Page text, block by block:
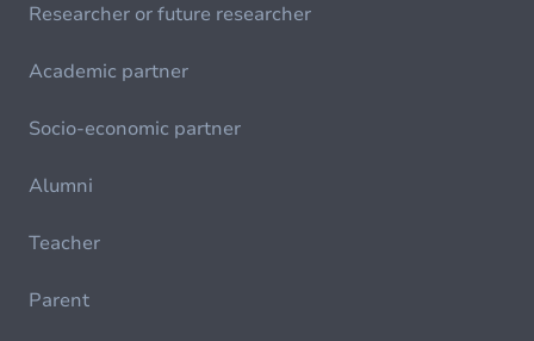
Researcher or future researcher
Academic partner
Socio-economic partner
Alumni
Teacher
Parent